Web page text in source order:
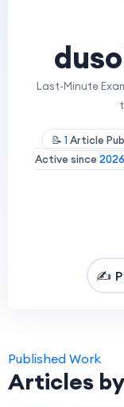
Last-Minute
📝 1Article
Active since 2026
✍️
Published Work
Articles